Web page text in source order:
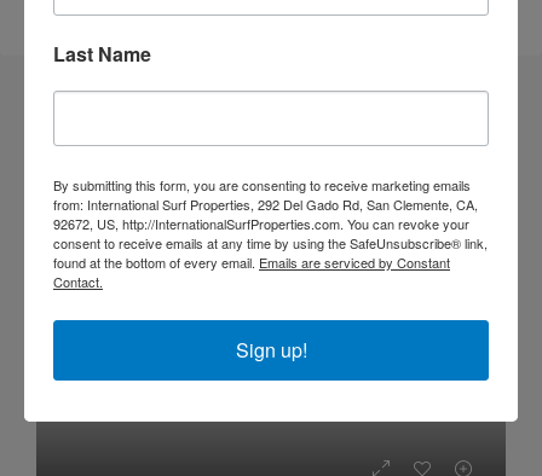
SOLD DEVELOPMENT OPP
Last Name
By submitting this form, you are consenting to receive marketing emails
from: International Surf Properties, 292 Del Gado Rd, San Clemente, CA,
92672, US, http://InternationalSurfProperties.com. You can revoke your
consent to receive emails at any time by using the SafeUnsubscribe® link,
found at the bottom of every email. Emails are serviced by Constant
Contact.
Sign up!